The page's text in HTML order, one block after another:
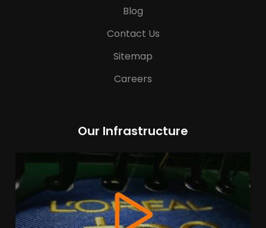
Blog
Contact Us
Sitemap
Careers
Our Infrastructure